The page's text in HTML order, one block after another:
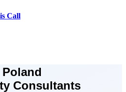
Call
Poland
Consultants